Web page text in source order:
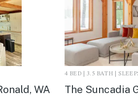
WA
4 BED | 3.5 BATH |
The Suncadia